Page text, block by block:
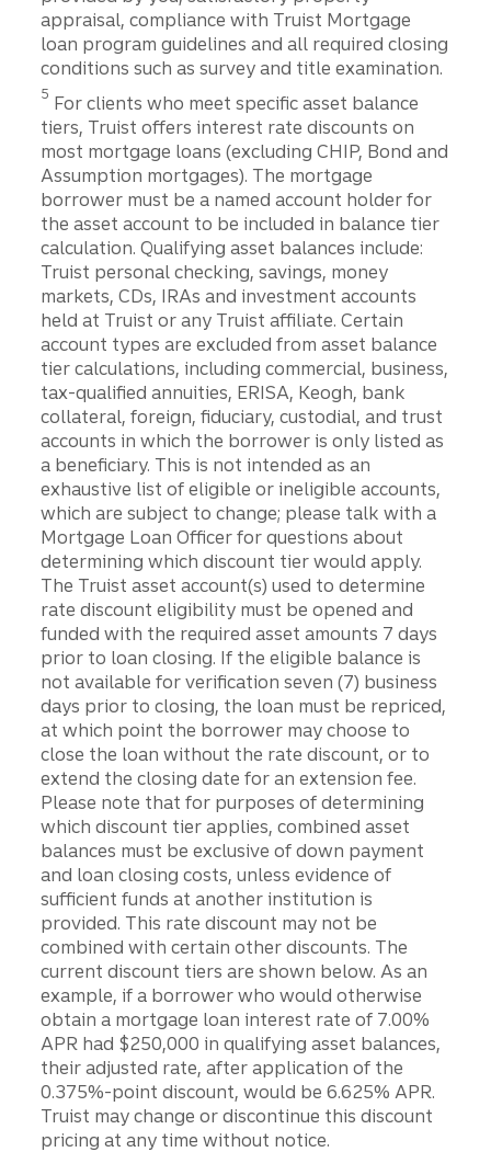
appraisal, compliance with Truist Mortgage
loan program guidelines and all required closing
conditions such as survey and title examination.
Disclosure
5 For clients who meet specific asset balance
tiers, Truist offers interest rate discounts on
most mortgage loans (excluding CHIP, Bond and
Assumption mortgages). The mortgage
borrower must be a named account holder for
the asset account to be included in balance tier
calculation. Qualifying asset balances include:
Truist personal checking, savings, money
markets, CDs, IRAs and investment accounts
held at Truist or any Truist affiliate. Certain
account types are excluded from asset balance
tier calculations, including commercial, business,
tax-qualified annuities, ERISA, Keogh, bank
collateral, foreign, fiduciary, custodial, and trust
accounts in which the borrower is only listed as
a beneficiary. This is not intended as an
exhaustive list of eligible or ineligible accounts,
which are subject to change; please talk with a
Mortgage Loan Officer for questions about
determining which discount tier would apply.
The Truist asset account(s) used to determine
rate discount eligibility must be opened and
funded with the required asset amounts 7 days
prior to loan closing. If the eligible balance is
not available for verification seven (7) business
days prior to closing, the loan must be repriced,
at which point the borrower may choose to
close the loan without the rate discount, or to
extend the closing date for an extension fee.
Please note that for purposes of determining
which discount tier applies, combined asset
balances must be exclusive of down payment
and loan closing costs, unless evidence of
sufficient funds at another institution is
provided. This rate discount may not be
combined with certain other discounts. The
current discount tiers are shown below. As an
example, if a borrower who would otherwise
obtain a mortgage loan interest rate of 7.00%
APR had $250,000 in qualifying asset balances,
their adjusted rate, after application of the
0.375%-point discount, would be 6.625% APR.
Truist may change or discontinue this discount
pricing at any time without notice.